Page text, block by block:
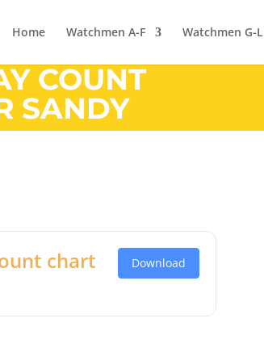
Home Watchmen A-F Watchmen G-L
COUNT
SANDY
chart Download